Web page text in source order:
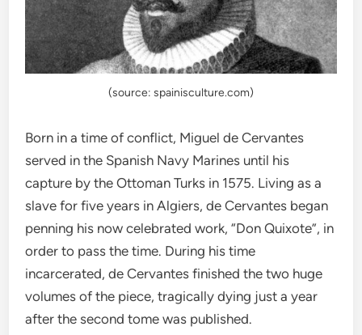
(source: spainisculture.com)
Born in a time of conflict, Miguel de Cervantes
served in the Spanish Navy Marines until his
capture by the Ottoman Turks in 1575. Living as a
slave for five years in Algiers, de Cervantes began
penning his now celebrated work, “Don Quixote”, in
order to pass the time. During his time
incarcerated, de Cervantes finished the two huge
volumes of the piece, tragically dying just a year
after the second tome was published.